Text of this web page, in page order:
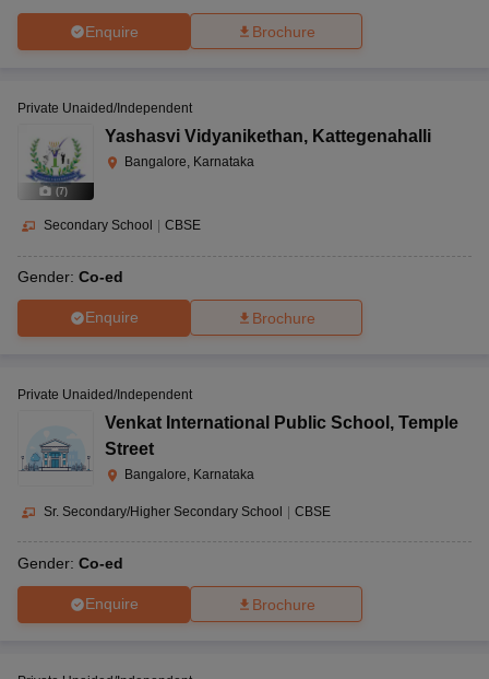
Enquire Brochure
(7)
Private Unaided/Independent
Yashasvi Vidyanikethan, Kattegenahalli
Bangalore, Karnataka
Secondary School CBSE
Gender: Co-ed
Enquire Brochure
Private Unaided/Independent
Venkat International Public School , Temple
Street
Bangalore, Karnataka
Sr. Secondary/Higher Secondary School CBSE
Gender: Co-ed
Enquire Brochure